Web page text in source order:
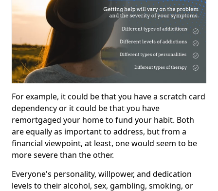
For example, it could be that you have a scratch card
dependency or it could be that you have
remortgaged your home to fund your habit. Both
are equally as important to address, but from a
financial viewpoint, at least, one would seem to be
more severe than the other.
Everyone's personality, willpower, and dedication
levels to their alcohol, sex, gambling, smoking, or